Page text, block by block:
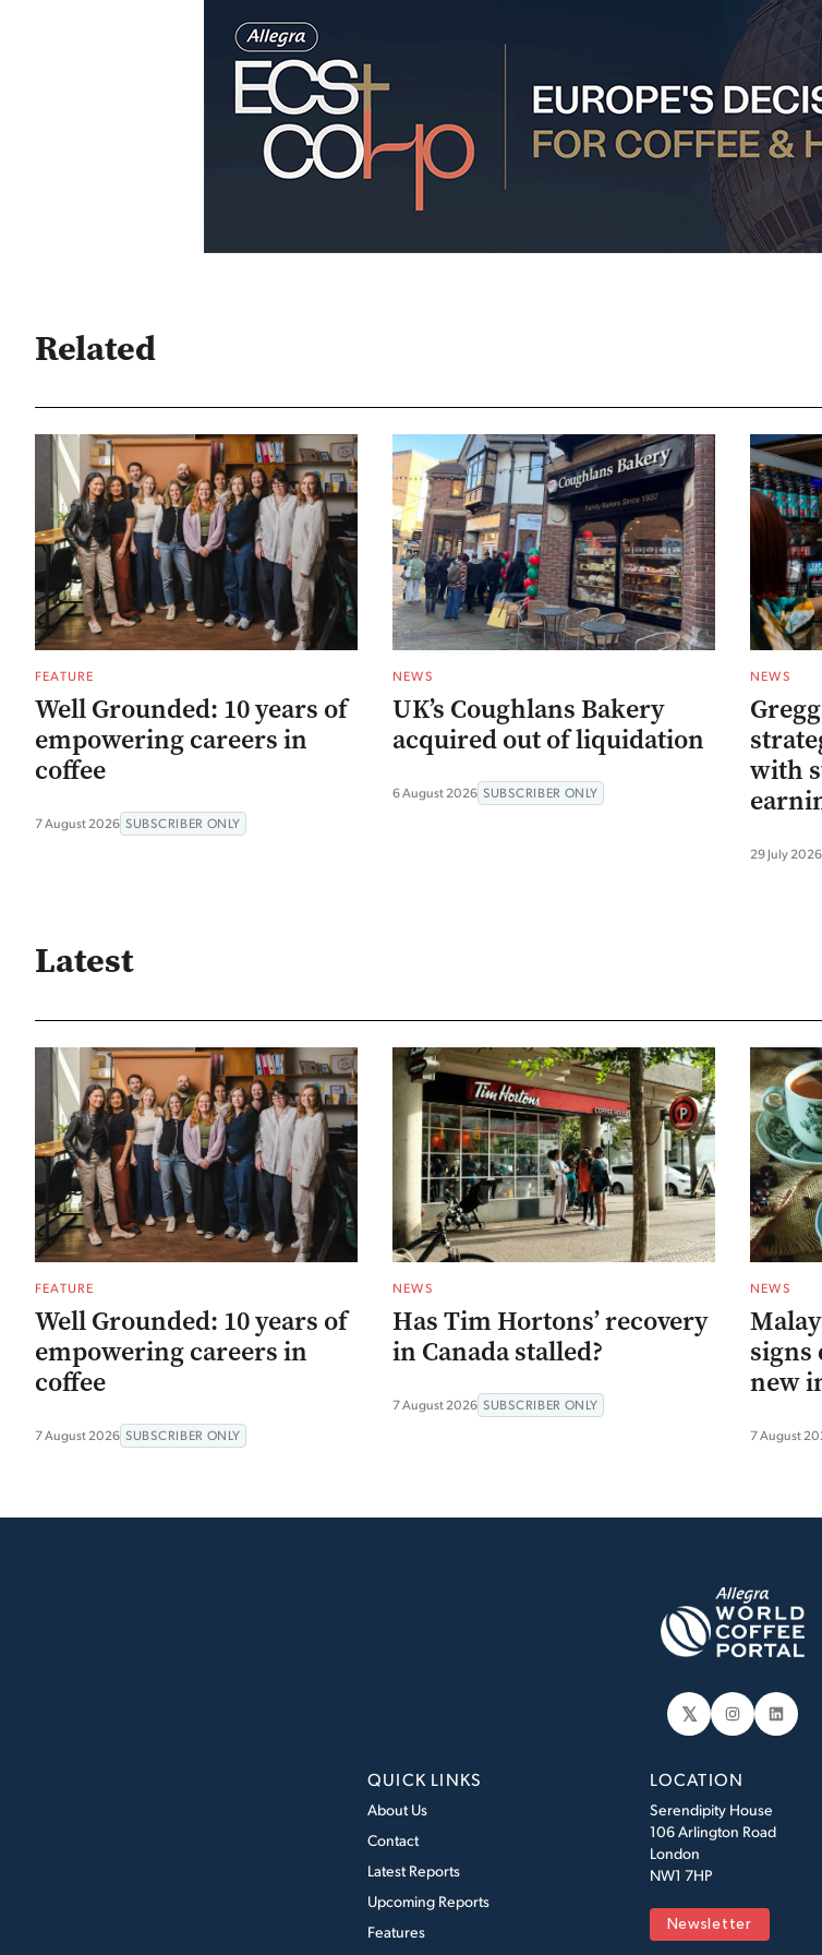
Related
FEATURE
Well Grounded: 10 years of
empowering careers in
coffee
7 August 2026 SUBSCRIBER ONLY
NEWS
UK’s Coughlans Bakery
acquired out of liquidation
6 August 2026 SUBSCRIBER ONLY
NEWS
with
29 July 2026
Latest
FEATURE
Well Grounded: 10 years of
empowering careers in
coffee
7 August 2026 SUBSCRIBER ONLY
NEWS
Has Tim Hortons’ recovery
in Canada stalled?
7 August 2026 SUBSCRIBER ONLY
NEWS
signs
new
7 August
𝕏 Instagram
QUICK LINKS
About Us
Contact
Latest Reports
Upcoming Reports
Features
LOCATION
Serendipity House
106 Arlington Road
London
NW1 7HP
Newsletter